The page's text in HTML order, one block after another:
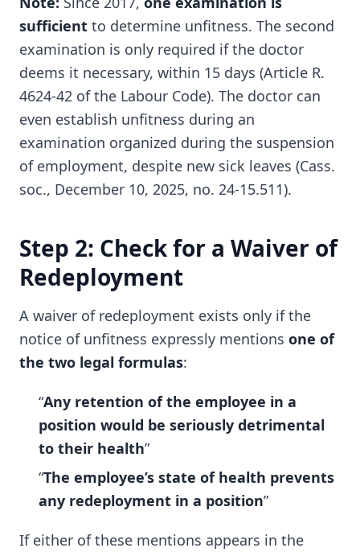
sufficient to determine unfitness. The second
examination is only required if the doctor
deems it necessary, within 15 days (Article R.
4624-42 of the Labour Code). The doctor can
even establish unfitness during an
examination organized during the suspension
of employment, despite new sick leaves (Cass.
soc., December 10, 2025, no. 24-15.511).
Step 2: Check for a Waiver of
Redeployment
A waiver of redeployment exists only if the
notice of unfitness expressly mentions one of
the two legal formulas:
“Any retention of the employee in a
position would be seriously detrimental
to their health”
“The employee’s state of health prevents
any redeployment in a position”
If either of these mentions appears in the